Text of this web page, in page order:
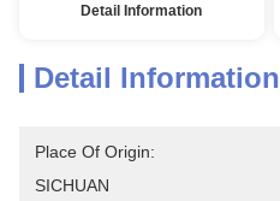
Detail Information
Detail Information
Place Of Origin:
SICHUAN